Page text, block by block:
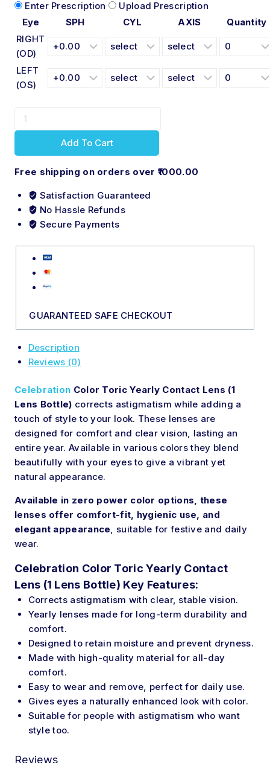
Enter Prescription
Upload Prescription
Eye
SPH CYL AXIS
Quantity
RIGHT
(OD)
LEFT
(OS)
Add To Cart
Free shipping on orders over ₹1000.00
Satisfaction Guaranteed
No Hassle Refunds
Secure Payments
GUARANTEED SAFE CHECKOUT
Description
Reviews (0)
Celebration Color Toric Yearly Contact Lens (1
Lens Bottle) corrects astigmatism while adding a
touch of style to your look. These lenses are
designed for comfort and clear vision, lasting an
entireyear. Available in various colors they blend
beautifully with your eyes to give a vibrant yet
natural appearance.
Available in zero power color options, these
lenses offer comfort-fit, hygienic use, and
elegant appearance, suitable for festive and daily
wear.
Celebration Color Toric Yearly Contact
Lens (1 Lens Bottle) Key Features:
Corrects astigmatism with clear, stable vision.
Yearly lenses madefor long-term durability and
comfort.
Designed to retain moisture and prevent dryness.
Made with high-quality material for all-day
comfort.
Easy to wear and remove, perfect for daily use.
Gives eyes a naturally enhanced look with color.
Suitablefor people with astigmatism who want
style too.
Reviews